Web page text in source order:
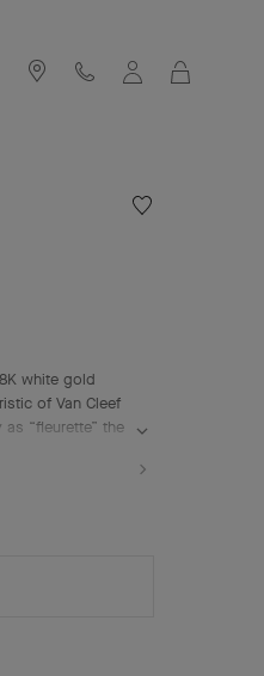
Wishlist
white gold
of Van Cleef
“fleurette” the
the